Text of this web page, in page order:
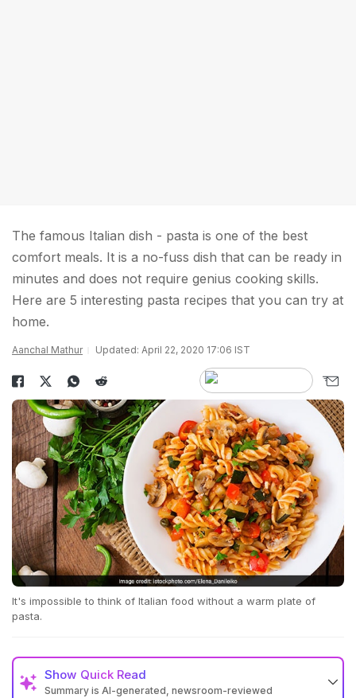
The famous Italian dish - pasta is one of the best
comfort meals. It is a no-fuss dish that can be ready in
minutes and does not require genius cooking skills.
Here are 5 interesting pasta recipes that you can try at
home.
Aanchal Mathur Updated: April 22, 2020 17:06 IST
It's impossible to think of Italian food without a warm plate of
pasta.
Show Quick Read
Summary is AI-generated, newsroom-reviewed